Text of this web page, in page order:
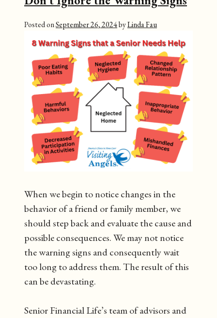
Posted onSeptember 26, 2024byLinda Fau
When we begin to notice changes in the
behavior of a friend or family member, we
should step back and evaluate the cause and
possible consequences. We may not notice
the warning signs and consequently wait
too long to address them. The result of this
can be devastating.
Senior Financial Life’s team of advisors and